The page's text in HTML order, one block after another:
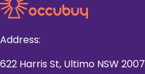
Address:
622 Harris St, Ultimo NSW 2007